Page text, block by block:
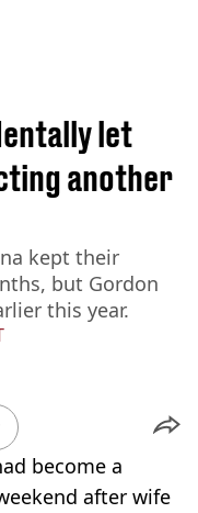
let
another
kept their
but Gordon
this year.
become a
after wife